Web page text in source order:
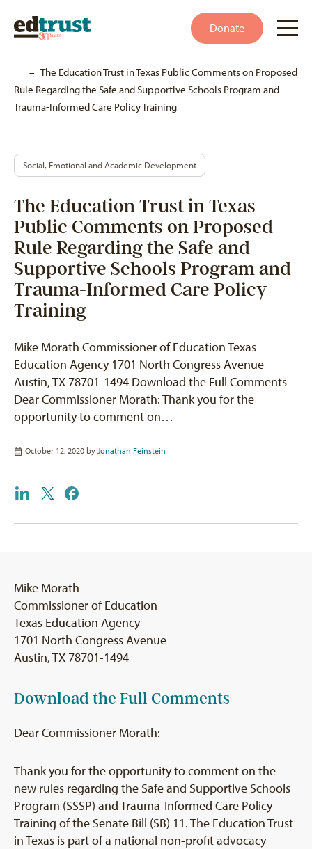
Donate
– The Education Trust in Texas Public Comments on Proposed
Rule Regarding the Safe and Supportive Schools Program and
Trauma-Informed Care Policy Training
Social, Emotional and Academic Development
The Education Trust in Texas
Public Comments on Proposed
Rule Regarding the Safe and
Supportive Schools Program and
Trauma-Informed Care Policy
Training
Mike Morath Commissioner of Education Texas
Education Agency 1701 North Congress Avenue
Austin, TX 78701-1494 Download the Full Comments
Dear Commissioner Morath: Thank you for the
opportunity to comment on…
October 12, 2020 by Jonathan Feinstein
Mike Morath
Commissioner of Education
Texas Education Agency
1701 North Congress Avenue
Austin, TX 78701-1494
Download the Full Comments
Dear Commissioner Morath:
Thank you for the opportunity to comment on the
new rules regarding the Safe and Supportive Schools
Program (SSSP) and Trauma-Informed Care Policy
Training of the Senate Bill (SB) 11. The Education Trust
in Texas is part of a national non-profit advocacy